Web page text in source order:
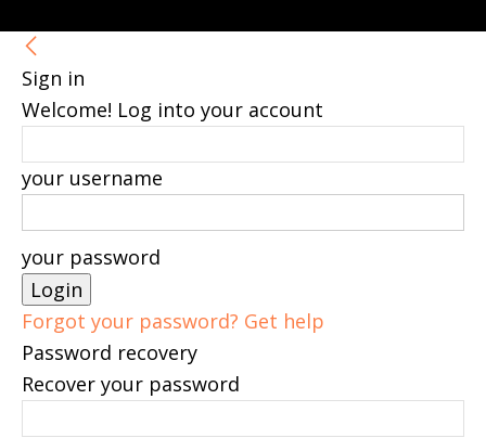
Sign in
Welcome! Log into your account
your username
your password
Forgot your password? Get help
Password recovery
Recover your password